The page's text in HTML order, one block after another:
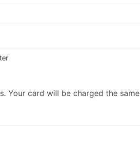
Your card will be charged the same